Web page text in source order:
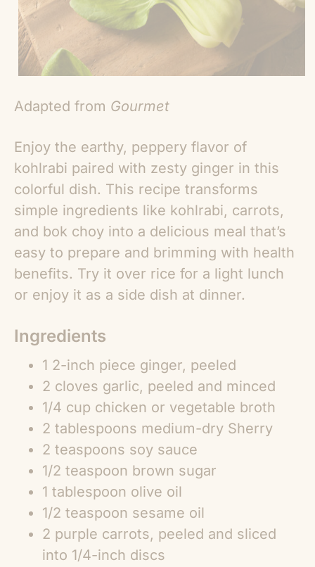
Adapted from Gourmet
Enjoy the earthy, peppery flavor of
kohlrabi paired with zesty ginger in this
colorful dish. This recipe transforms
simple ingredients like kohlrabi, carrots,
and bok choy into a delicious meal that’s
easy to prepare and brimming with health
benefits. Try it over rice for a light lunch
or enjoy it as a side dish at dinner.
Ingredients
1 2-inch piece ginger, peeled
2 cloves garlic, peeled and minced
1/4 cup chicken or vegetable broth
2 tablespoons medium-dry Sherry
2 teaspoons soy sauce
1/2 teaspoon brown sugar
1 tablespoon olive oil
1/2 teaspoon sesame oil
2 purple carrots, peeled and sliced
into 1/4-inch discs